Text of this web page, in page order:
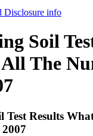
Disclosure info
Soil
The
Test Results